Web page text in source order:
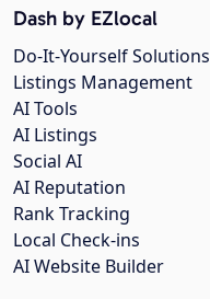
Dash by EZlocal
Do-It-Yourself Solutions
Listings Management
AI Tools
AI Listings
Social AI
AI Reputation
Rank Tracking
Local Check-ins
AI Website Builder